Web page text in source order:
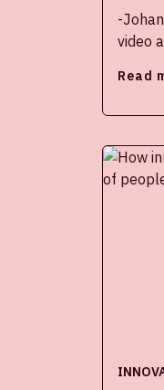
-
video
an
-The
for
Read